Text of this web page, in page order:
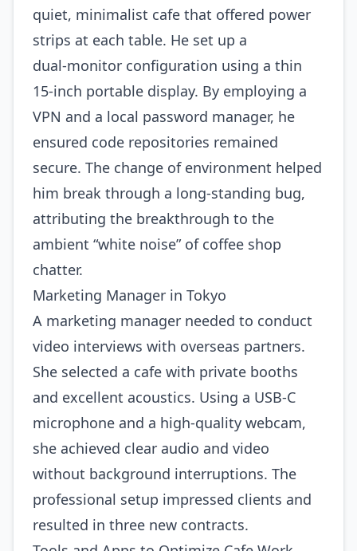
quiet, minimalist cafe that offered power
strips at each table. He set up a
dual‑monitor configuration using a thin
15‑inch portable display. By employing a
VPN and a local password manager, he
ensured code repositories remained
secure. The change of environment helped
him break through a long‑standing bug,
attributing the breakthrough to the
ambient “white noise” of coffee shop
chatter.
Marketing Manager in Tokyo
A marketing manager needed to conduct
video interviews with overseas partners.
She selected a cafe with private booths
and excellent acoustics. Using a USB‑C
microphone and a high‑quality webcam,
she achieved clear audio and video
without background interruptions. The
professional setup impressed clients and
resulted in three new contracts.